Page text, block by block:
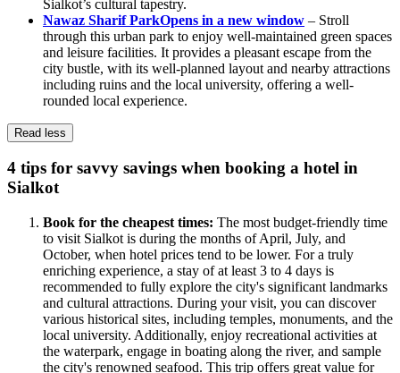
Sialkot’s cultural tapestry.
Nawaz Sharif ParkOpens in a new window – Stroll
through this urban park to enjoy well-maintained green spaces
and leisure facilities. It provides a pleasant escape from the
city bustle, with its well-planned layout and nearby attractions
including ruins and the local university, offering a well-
rounded local experience.
Read less
4 tips for savvy savings when booking a hotel in
Sialkot
Book for the cheapest times: The most budget-friendly time
to visit Sialkot is during the months of April, July, and
October, when hotel prices tend to be lower. For a truly
enriching experience, a stay of at least 3 to 4 days is
recommended to fully explore the city's significant landmarks
and cultural attractions. During your visit, you can discover
various historical sites, including temples, monuments, and the
local university. Additionally, enjoy recreational activities at
the waterpark, engage in boating along the river, and sample
the city's renowned seafood. This trip offers great value for